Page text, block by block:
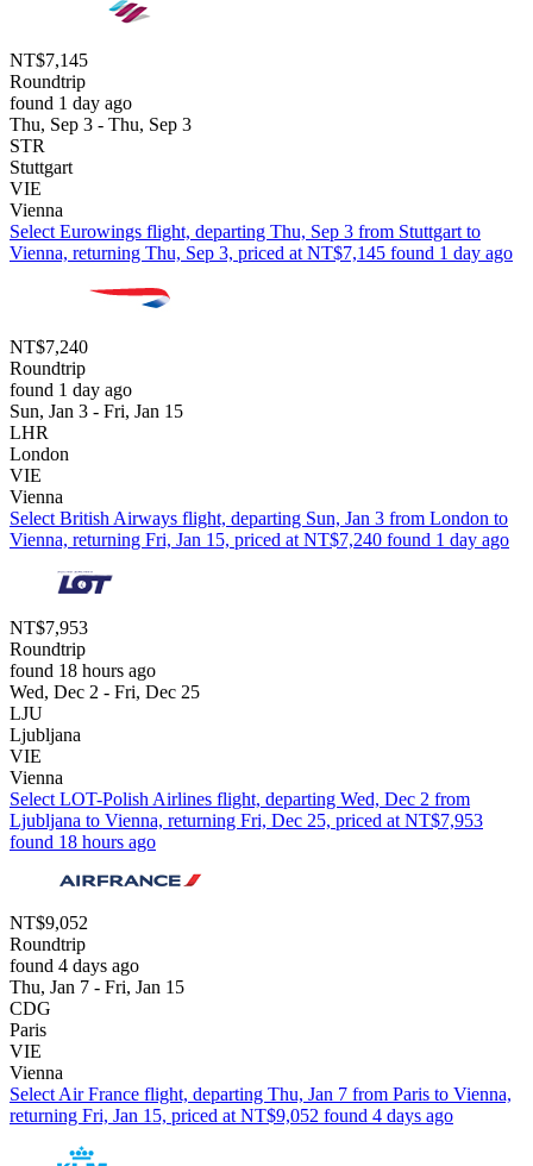
NT$7,145
Roundtrip
found 1 day ago
Thu, Sep 3 - Thu, Sep 3
STR
Stuttgart
VIE
Vienna
Select Eurowings flight, departing Thu, Sep 3 from Stuttgart to
Vienna, returning Thu, Sep 3, priced at NT$7,145 found 1 day ago
NT$7,240
Roundtrip
found 1 day ago
Sun, Jan 3 - Fri, Jan 15
LHR
London
VIE
Vienna
Select British Airways flight, departing Sun, Jan 3 from London to
Vienna, returning Fri, Jan 15, priced at NT$7,240 found 1 day ago
NT$7,953
Roundtrip
found 18 hours ago
Wed, Dec 2 - Fri, Dec 25
LJU
Ljubljana
VIE
Vienna
Select LOT-Polish Airlines flight, departing Wed, Dec 2 from
Ljubljana to Vienna, returning Fri, Dec 25, priced at NT$7,953
found 18 hours ago
NT$9,052
Roundtrip
found 4 days ago
Thu, Jan 7 - Fri, Jan 15
CDG
Paris
VIE
Vienna
Select Air France flight, departing Thu, Jan 7 from Paris to Vienna,
returning Fri, Jan 15, priced at NT$9,052 found 4 days ago